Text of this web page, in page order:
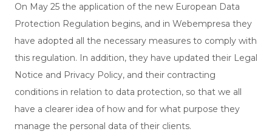
On May 25 the application of the new European Data
Protection Regulation begins, and in Webempresa they
have adopted all the necessary measures to comply with
this regulation. In addition, they have updated their Legal
Notice and Privacy Policy, and their contracting
conditions in relation to data protection, so that we all
have a clearer idea of ​​how and for what purpose they
manage the personal data of their clients.